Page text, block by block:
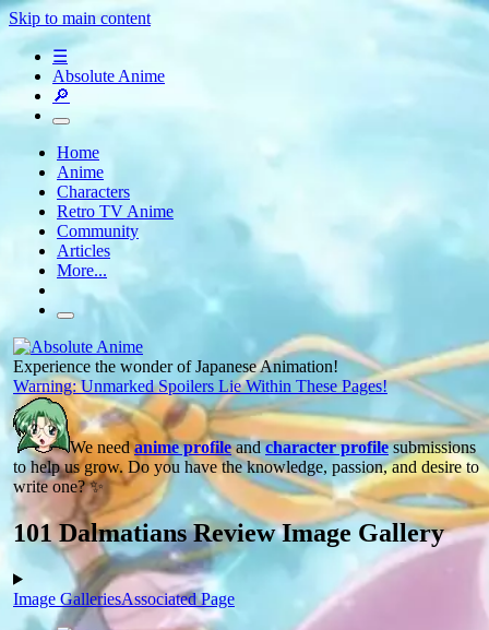
Skip to main content
☰
Absolute Anime
🔎
Home
Anime
Characters
Retro TV Anime
Community
Articles
More...
Experience the wonder of Japanese Animation!
Warning: Unmarked Spoilers Lie Within These Pages!
We needanime profileandcharacter profilesubmissions
to help us grow. Do you have the knowledge, passion, and desire to
write one? ✨
101 Dalmatians Review Image Gallery
Image GalleriesAssociated Page